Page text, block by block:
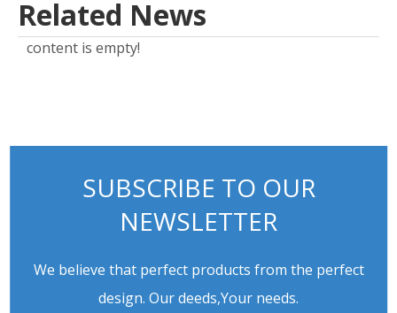
Related News
content is empty!
SUBSCRIBE TO OUR
NEWSLETTER
We believe that perfect products from the perfect
design. Our deeds,Your needs.